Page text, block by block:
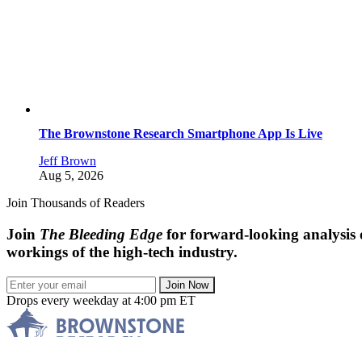
The Brownstone Research Smartphone App Is Live
Jeff Brown
Aug 5, 2026
Join Thousands of Readers
Join The Bleeding Edge for forward-looking analysis
workings of the high-tech industry.
Join Now
Drops every weekday at 4:00 pm ET